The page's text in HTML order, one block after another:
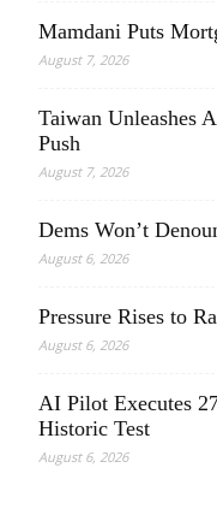
Mamdani Puts
August 7, 2026
Taiwan Unleashes
Push
August 7, 2026
Dems Won’t
August 6, 2026
Pressure Rises to
August 6, 2026
AI Pilot Executes
Historic Test
August 6, 2026